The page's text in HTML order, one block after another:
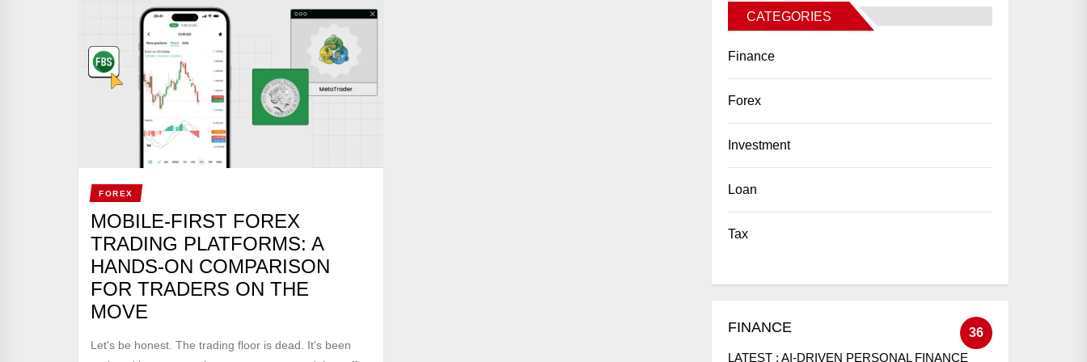
FOREX
MOBILE-FIRST FOREX
TRADING PLATFORMS: A
HANDS-ON COMPARISON
FOR TRADERS ON THE
MOVE
Let's be honest. The trading floor is dead. It's been
CATEGORIES
Finance
Forex
Investment
Loan
Tax
FINANCE
36
LATEST : AI-DRIVEN PERSONAL FINANCE